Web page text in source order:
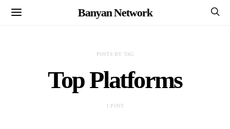
Banyan Network
POSTS BY TAG
Top Platforms
1 POST